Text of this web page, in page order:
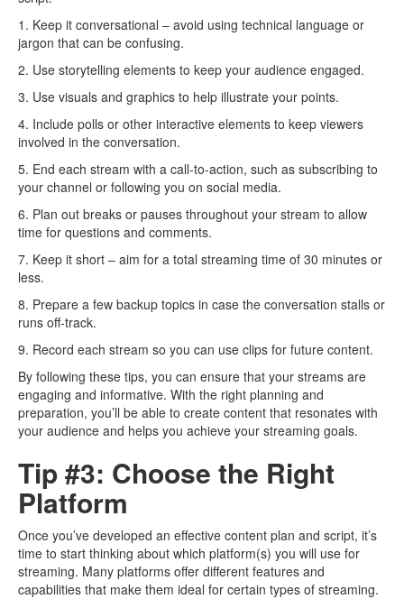
1. Keep it conversational – avoid using technical language or
jargon that can be confusing.
2. Use storytelling elements to keep your audience engaged.
3. Use visuals and graphics to help illustrate your points.
4. Include polls or other interactive elements to keep viewers
involved in the conversation.
5. End each stream with a call-to-action, such as subscribing to
your channel or following you on social media.
6. Plan out breaks or pauses throughout your stream to allow
time for questions and comments.
7. Keep it short – aim for a total streaming time of 30 minutes or
less.
8. Prepare a few backup topics in case the conversation stalls or
runs off-track.
9. Record each stream so you can use clips for future content.
By following these tips, you can ensure that your streams are
engaging and informative. With the right planning and
preparation, you’ll be able to create content that resonates with
your audience and helps you achieve your streaming goals.
Tip #3: Choose the Right
Platform
Once you’ve developed an effective content plan and script, it’s
time to start thinking about which platform(s) you will use for
streaming. Many platforms offer different features and
capabilities that make them ideal for certain types of streaming.